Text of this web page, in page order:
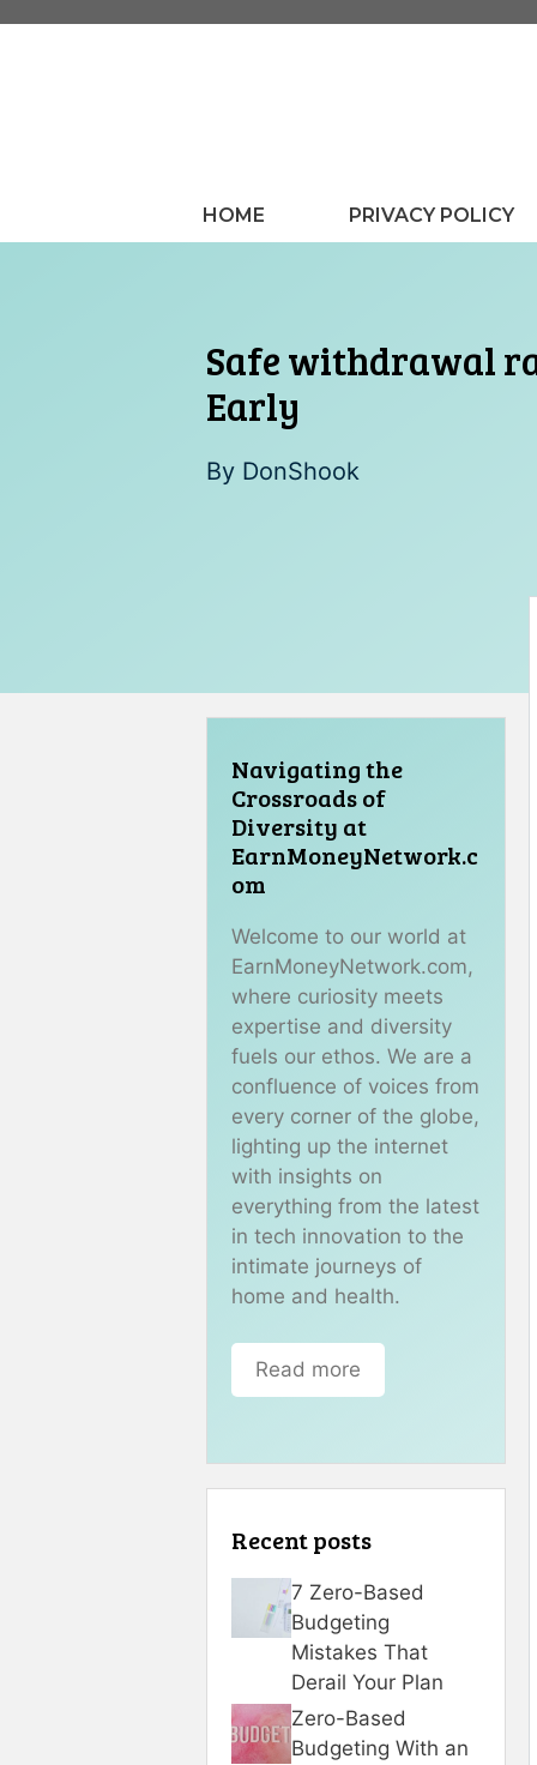
HOME PRIVACY POLICY
Safe withdrawal
Early
By DonShook
Navigating the
Crossroads of
Diversity at
EarnMoneyNetwork.c
om
Welcome to our world at
EarnMoneyNetwork.com,
where curiosity meets
expertise and diversity
fuels our ethos. We are a
confluence of voices from
every corner of the globe,
lighting up the internet
with insights on
everything from the latest
in tech innovation to the
intimate journeys of
home and health.
Read more
Recent posts
7 Zero-Based
Budgeting
Mistakes That
Derail Your Plan
Zero-Based
Budgeting With an